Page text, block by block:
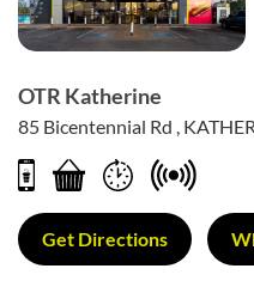
OTR Katherine
85 Bicentennial Rd ,
Get Directions